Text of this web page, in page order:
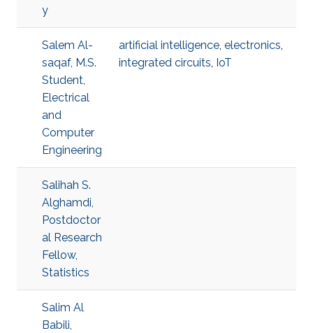
y
Salem Al-
saqaf, M.S.
Student,
Electrical
and
Computer
Engineering
artificial intelligence, electronics,
integrated circuits, IoT
Salihah S.
Alghamdi,
Postdoctor
al Research
Fellow,
Statistics
Salim Al
Babili,